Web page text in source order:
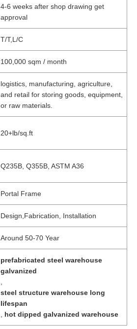
4-6 weeks after shop drawing get
approval
T/T,L/C
100,000 sqm / month
logistics, manufacturing, agriculture,
and retail for storing goods, equipment,
or raw materials.
20+lb/sq.ft
Q235B, Q355B, ASTM A36
Portal Frame
Design,Fabrication, Installation
Around 50-70 Year
prefabricated steel warehouse
galvanized
steel structure warehouse long
lifespan
hot dipped galvanized warehouse